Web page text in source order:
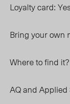
Loyalty card:
Bring your own
Where to find it?
AQ and